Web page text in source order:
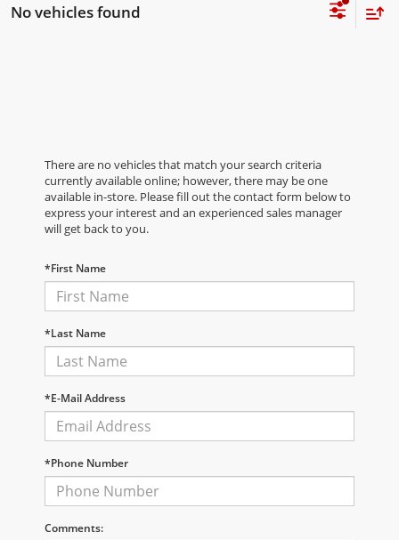
No vehicles found
There are no vehicles that match your search criteria
currently available online; however, there may be one
available in-store. Please fill out the contact form below to
express your interest and an experienced sales manager
will get back to you.
*First Name
*Last Name
*E-Mail Address
*Phone Number
Comments: